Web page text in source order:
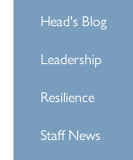
Head's Blog
Leadership
Resilience
Staff News